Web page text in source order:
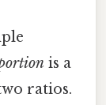
is a
ratios.